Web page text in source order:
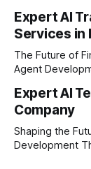
ever. For
ambitious
market
Expert AI
Services in
The Future of
Agent Development The financial markets
longer enough
is the stock
can
Expert AI
Company
Shaping the
Development The education sector is undergoing a